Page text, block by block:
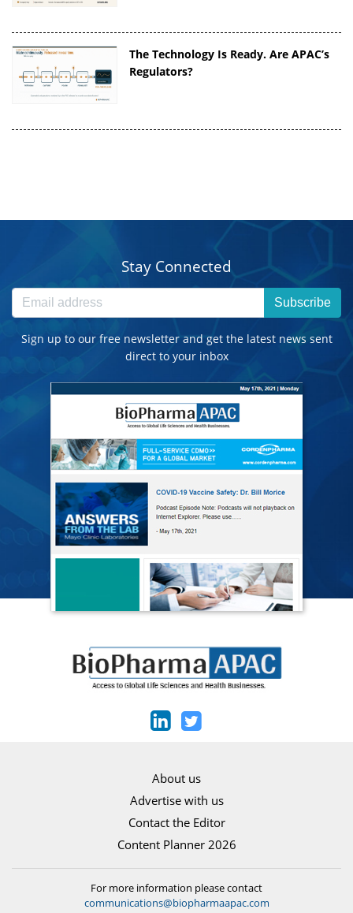
The Technology Is Ready. Are APAC’s
Regulators?
Stay Connected
Subscribe
Sign up to our free newsletter and get the latest news sent
direct to your inbox
About us
Advertise with us
Contact the Editor
Content Planner 2026
For more information please contact
communications@biopharmaapac.com